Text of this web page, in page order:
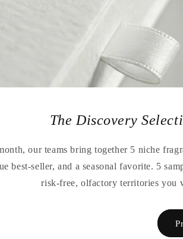
The Discovery
our teams bring together 5 niche
best-seller, and a seasonal favorite. 5
risk-free, olfactory territories you